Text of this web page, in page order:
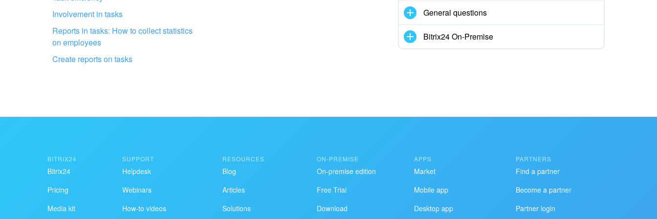
Get your Bitrix24 set up by local
professionals
FIND BITRIX24 PARTNER NEAR ME
Involvement in tasks
Reports in tasks: How to collect statistics
on employees
Create reports on tasks
General questions
Bitrix24 On-Premise
BITRIX24
Bitrix24
Pricing
Media kit
SUPPORT
Helpdesk
Webinars
How-to videos
RESOURCES
Blog
Articles
Solutions
ON-PREMISE
On-premise edition
Free Trial
Download
APPS
Market
Mobile app
Desktop app
PARTNERS
Find a partner
Become a partner
Partner login